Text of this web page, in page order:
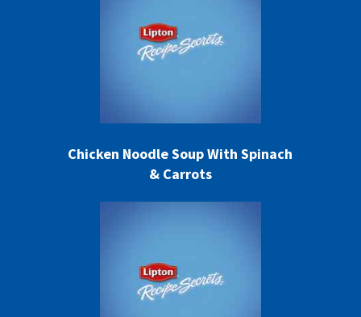
Chicken Noodle Soup With Spinach
& Carrots